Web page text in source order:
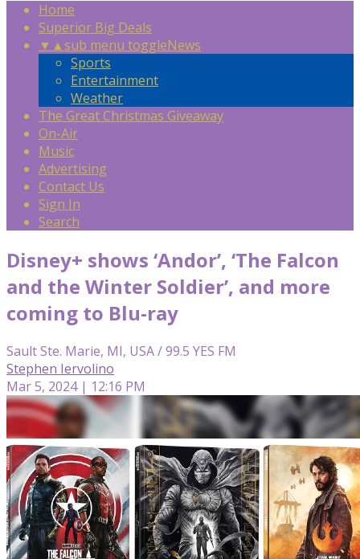
Home
Superior Big Deals
▼ ▲sub menu toggleNews
Sports
Entertainment
Weather
The Great Christmas Giveaway
On-Air
Music
Advertising
Contact Us
Sign In
Search
Disney+ shows ‘Andor’, ‘The Falcon
and the Winter Soldier’, and more
coming to Blu-ray
Sault Ste. Marie, MI, USA / 99.5 YES FM
Stephen Iervolino
Mar 5, 2024 | 12:16 PM